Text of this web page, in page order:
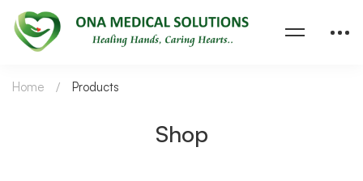
Shop
Home Products